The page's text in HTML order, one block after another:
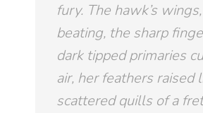
fury. The hawk’s
beating, the sharp
dark tipped primaries
air, her feathers raised
scattered quills of a